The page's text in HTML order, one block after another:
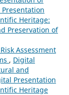
Heritage:
Preservation of
Assessment
, Digital
and
Presentation
Heritage